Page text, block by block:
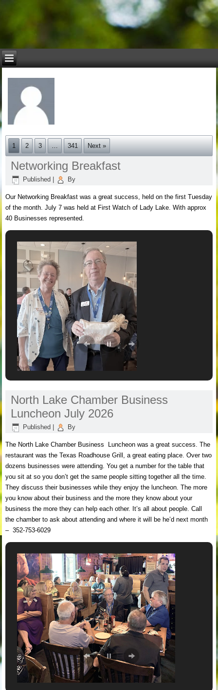
1 2 3 … 341 Next »
Networking Breakfast
Published By
Our Networking Breakfast was a great success, held on the first Tuesday
of the month. July 7 was held at First Watch of Lady Lake. With approx
40 Businesses represented.
North Lake Chamber Business
Luncheon July 2026
Published By
The North Lake Chamber Business Luncheon was a great success. The
restaurant was the Texas Roadhouse Grill, a great eating place. Over two
dozens businesses were attending. You get a number for the table that
you sit at so you don’t get the same people sitting together all the time.
They discuss their businesses while they enjoy the luncheon. The more
you know about their business and the more they know about your
business the more they can help each other. It’s all about people. Call
the chamber to ask about attending and where it will be he’d next month
– 352-753-6029